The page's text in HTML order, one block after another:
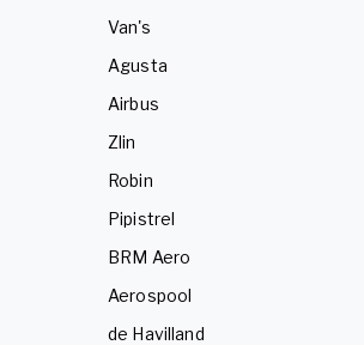
Van's
Agusta
Airbus
Zlin
Robin
Pipistrel
BRM Aero
Aerospool
de Havilland